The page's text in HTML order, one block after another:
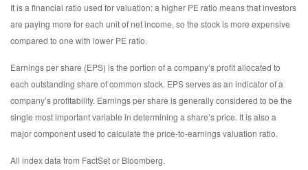
It is a financial ratio used for valuation: a higher PE ratio means that investors
are paying more for each unit of net income, so the stock is more expensive
compared to one with lower PE ratio.
Earnings per share (EPS) is the portion of a company’s profit allocated to
each outstanding share of common stock. EPS serves as an indicator of a
company’s profitability. Earnings per share is generally considered to be the
single most important variable in determining a share’s price. It is also a
major component used to calculate the price-to-earnings valuation ratio.
All index data from FactSet or Bloomberg.